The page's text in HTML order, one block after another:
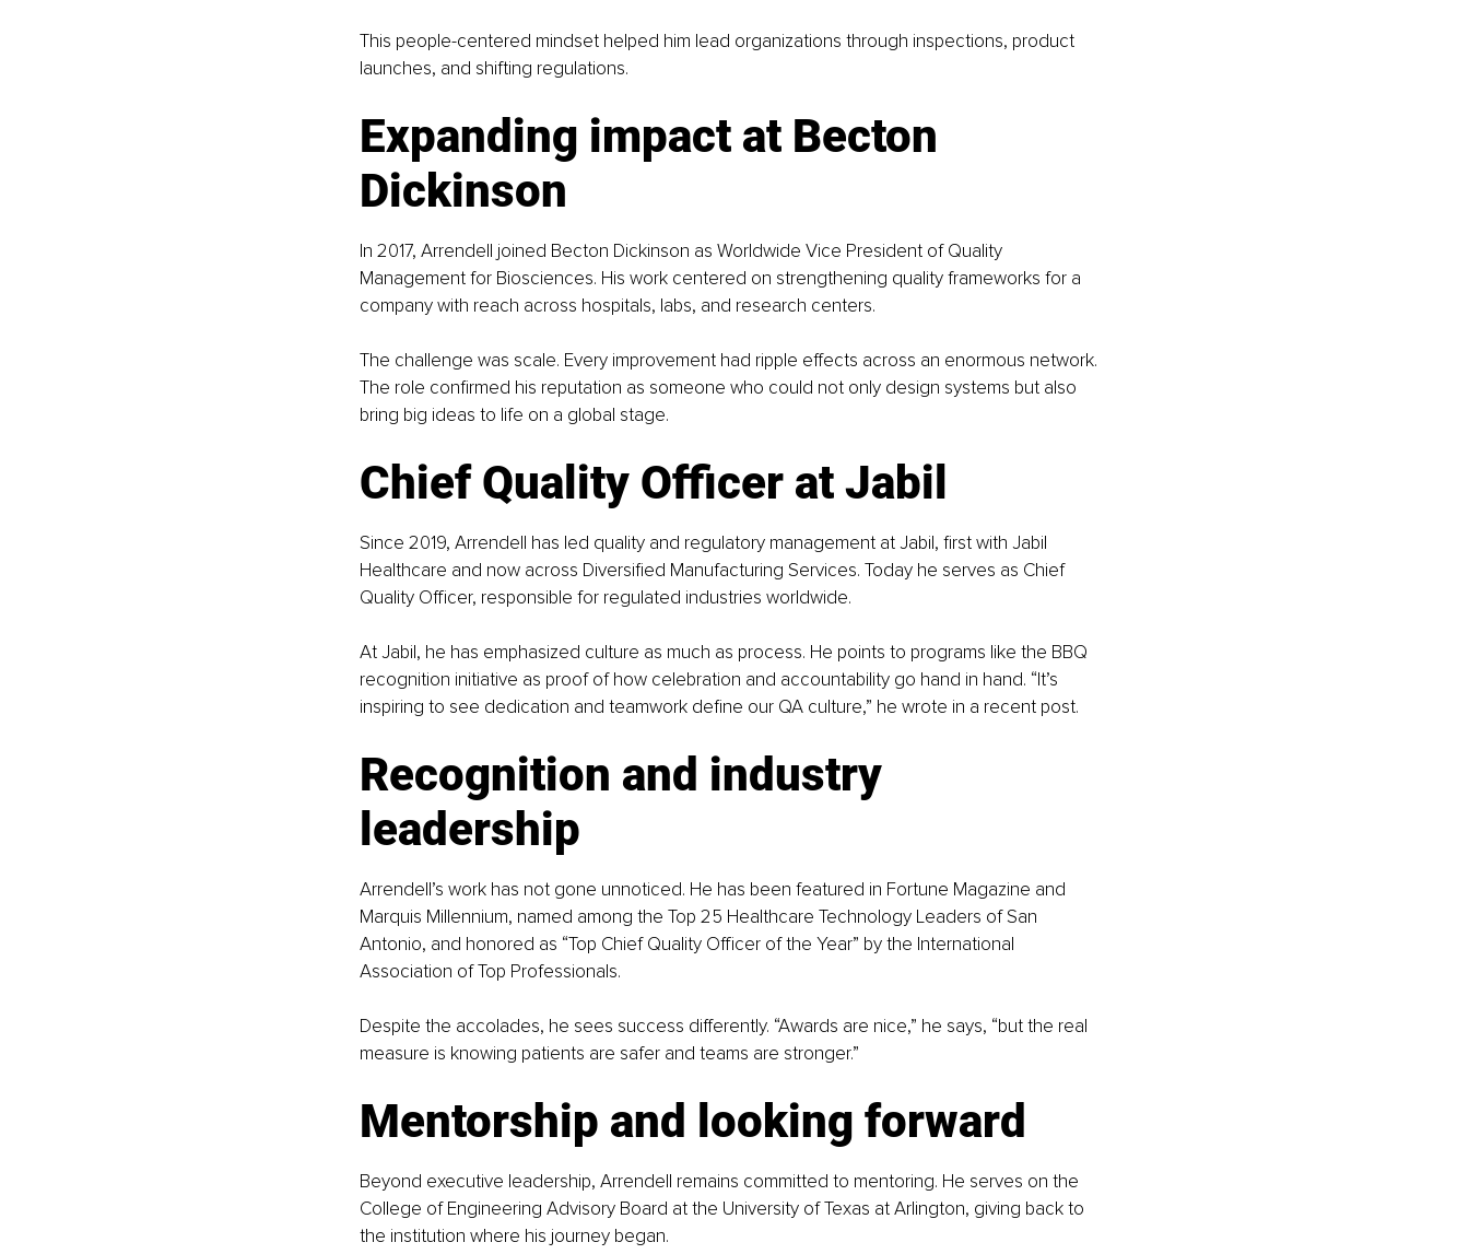
This people-centered mindset helped him lead organizations through inspections, product
launches, and shifting regulations.
Expanding impact at Becton
Dickinson
In 2017, Arrendell joined Becton Dickinson as Worldwide Vice President of Quality
Management for Biosciences. His work centered on strengthening quality frameworks for a
company with reach across hospitals, labs, and research centers.
The challenge was scale. Every improvement had ripple effects across an enormous network.
The role confirmed his reputation as someone who could not only design systems but also
bring big ideas to life on a global stage.
Chief Quality Officer at Jabil
Since 2019, Arrendell has led quality and regulatory management at Jabil, first with Jabil
Healthcare and now across Diversified Manufacturing Services. Today he serves as Chief
Quality Officer, responsible for regulated industries worldwide.
At Jabil, he has emphasized culture as much as process. He points to programs like the BBQ
recognition initiative as proof of how celebration and accountability go hand in hand. “It’s
inspiring to see dedication and teamwork define our QA culture,” he wrote in a recent post.
Recognition and industry
leadership
Arrendell’s work has not gone unnoticed. He has been featured in Fortune Magazine and
Marquis Millennium, named among the Top 25 Healthcare Technology Leaders of San
Antonio, and honored as “Top Chief Quality Officer of the Year” by the International
Association of Top Professionals.
Despite the accolades, he sees success differently. “Awards are nice,” he says, “but the real
measure is knowing patients are safer and teams are stronger.”
Mentorship and looking forward
Beyond executive leadership, Arrendell remains committed to mentoring. He serves on the
College of Engineering Advisory Board at the University of Texas at Arlington, giving back to
the institution where his journey began.